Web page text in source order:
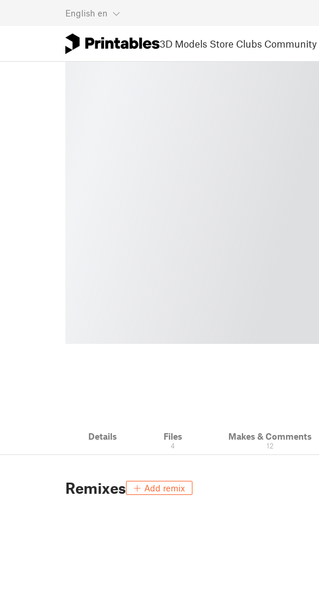
English en
3D Models Store Clubs Community
Details Files
4
Makes & Comments
12
Remixes Add remix